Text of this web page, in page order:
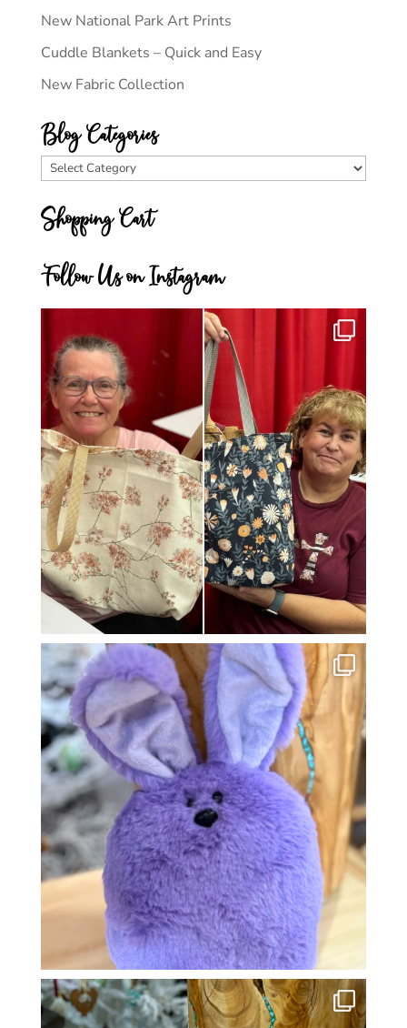
New National Park Art Prints
Cuddle Blankets – Quick and Easy
New Fabric Collection
Blog Categories
Blog
Shopping Cart
Follow Us on Instagram